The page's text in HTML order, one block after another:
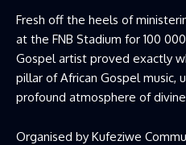
Fresh off the heels of
at the FNB Stadium for 100
Gospel artist proved exactly
pillar of African Gospel music,
profound atmosphere of
Organised by Kufeziwe